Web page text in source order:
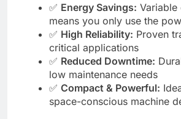
✅ Energy Savings: Variable
means you only use the
✅ High Reliability: Proven
critical applications
✅ Reduced Downtime:
low maintenance needs
✅ Compact & Powerful:
space-conscious machine